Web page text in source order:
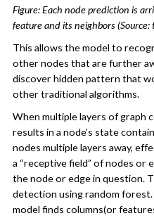
Figure: Each node prediction is
feature and its neighbors
This allows the model to
other nodes that are further
discover hidden pattern that
other traditional algorithms.
When multiple layers of graph
results in a node’s state
nodes multiple layers away,
a “receptive field” of nodes or
the node or edge in question.
detection using random
model finds columns(or